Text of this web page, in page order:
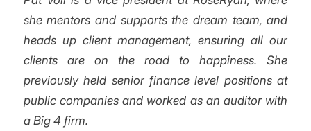
she mentors and supports the dream team, and
heads up client management, ensuring all our
clients are on the road to happiness. She
previously held senior finance level positions at
public companies and worked as an auditor with
a Big 4 firm.